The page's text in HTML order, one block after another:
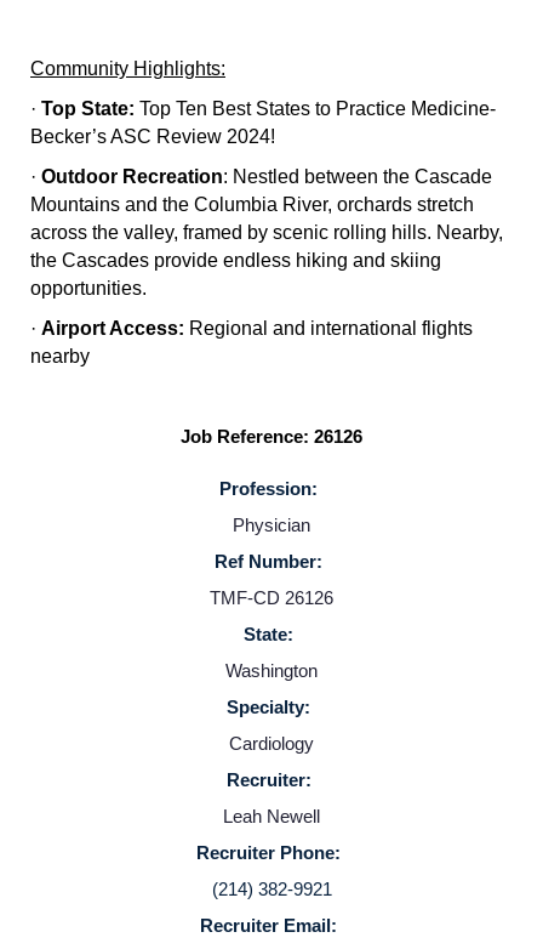
Home
Providers
Employers
Service Lines
About us
Resources
Community Highlights:
· Top State: Top Ten Best States to Practice Medicine-
Becker’s ASC Review 2024!
· Outdoor Recreation: Nestled between the Cascade
Mountains and the Columbia River, orchards stretch
across the valley, framed by scenic rolling hills. Nearby,
the Cascades provide endless hiking and skiing
opportunities.
· Airport Access: Regional and international flights
nearby
Job Reference: 26126
Profession:
Physician
Ref Number:
TMF-CD 26126
State:
Washington
Specialty:
Cardiology
Recruiter:
Leah Newell
Recruiter Phone:
(214) 382-9921
Recruiter Email: